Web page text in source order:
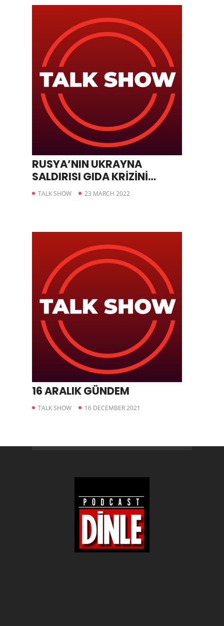
RUSYA’NIN UKRAYNA
SALDIRISI GIDA KRİZİNİ
TETİKLEDİ
TALK SHOW 23 MARCH 2022
16 ARALIK GÜNDEM
TALK SHOW 16 DECEMBER 2021